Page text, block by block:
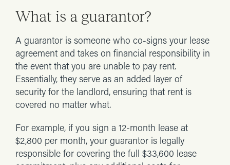
What is a guarantor?
A guarantor is someone who co-signs your lease
agreement and takes on financial responsibility in
the event that you are unable to pay rent.
Essentially, they serve as an added layer of
security for the landlord, ensuring that rent is
covered no matter what.
For example, if you sign a 12-month lease at
$2,800 per month, your guarantor is legally
responsible for covering the full $33,600 lease